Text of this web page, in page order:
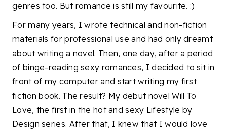
genres too. But romance is still my favourite. :)
For many years, I wrote technical and non-fiction
materials for professional use and had only dreamt
about writing a novel. Then, one day, after a period
of binge-reading sexy romances, I decided to sit in
front of my computer and start writing my first
fiction book. The result? My debut novel Will To
Love, the first in the hot and sexy Lifestyle by
Design series. After that, I knew that I would love